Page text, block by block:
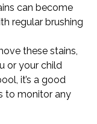
can become
regular brushing
these stains,
or your child
it’s a good
to monitor any